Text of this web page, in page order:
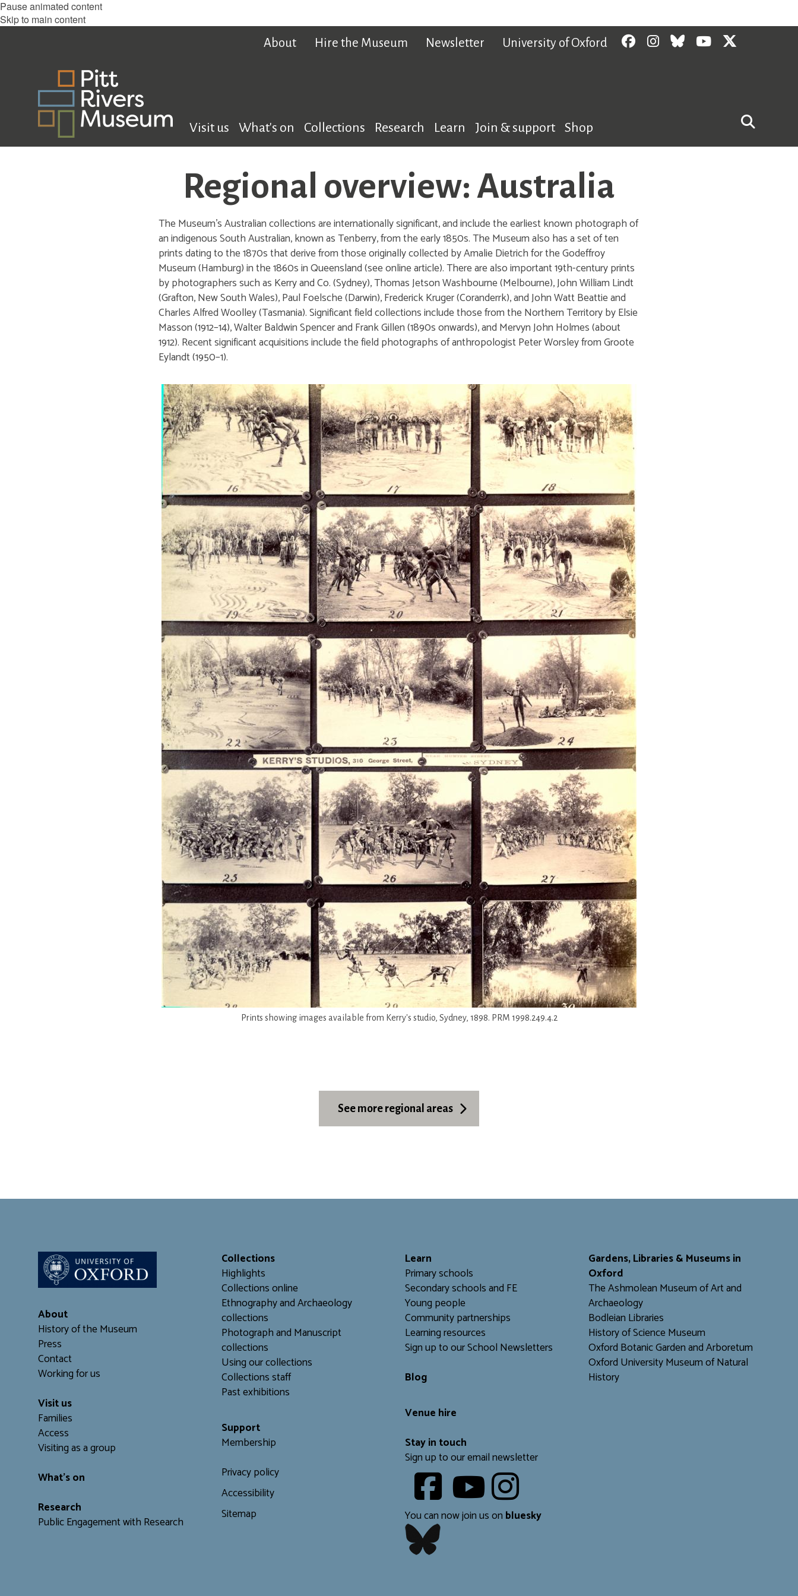
Pause animated content
Skip to main content
About Hire the Museum Newsletter University of Oxford Facebook
Instagram
BlueskyYouTube
Visit us What's on Collections Research Learn Join & support Shop
Regional overview: Australia
The Museum’s Australian collections are internationally significant, and include the earliest known photograph of
an indigenous South Australian, known as Tenberry, from the early 1850s. The Museum also has a set of ten
prints dating to the 1870s that derive from those originally collected by Amalie Dietrich for the Godeffroy
Museum (Hamburg) in the 1860s in Queensland (see online article). There are also important 19th-century prints
by photographers such as Kerry and Co. (Sydney), Thomas Jetson Washbourne (Melbourne), John William Lindt
(Grafton, New South Wales), Paul Foelsche (Darwin), Frederick Kruger (Coranderrk), and John Watt Beattie and
Charles Alfred Woolley (Tasmania). Significant field collections include those from the Northern Territory by Elsie
Masson (1912–14), Walter Baldwin Spencer and Frank Gillen (1890s onwards), and Mervyn John Holmes (about
1912). Recent significant acquisitions include the field photographs of anthropologist Peter Worsley from Groote
Eylandt (1950–1).
Prints showing images available from Kerry's studio, Sydney, 1898. PRM 1998.249.4.2
See more regional areas
About
History of the Museum
Press
Contact
Working for us
Visit us
Families
Access
Visiting as a group
What's on
Research
Public Engagement with Research
Collections
Highlights
Collections online
Ethnography and Archaeology
collections
Photograph and Manuscript
collections
Using our collections
Collections staff
Past exhibitions
Support
Membership
Privacy policy
Accessibility
Sitemap
Learn
Primary schools
Secondary schools and FE
Young people
Community partnerships
Learning resources
Sign up to our School Newsletters
Blog
Venue hire
Stay in touch
Sign up to our email newsletter
Youtube
You can now join us on bluesky
Gardens, Libraries & Museums in
Oxford
The Ashmolean Museum of Art and
Archaeology
Bodleian Libraries
History of Science Museum
Oxford Botanic Garden and Arboretum
Oxford University Museum of Natural
History